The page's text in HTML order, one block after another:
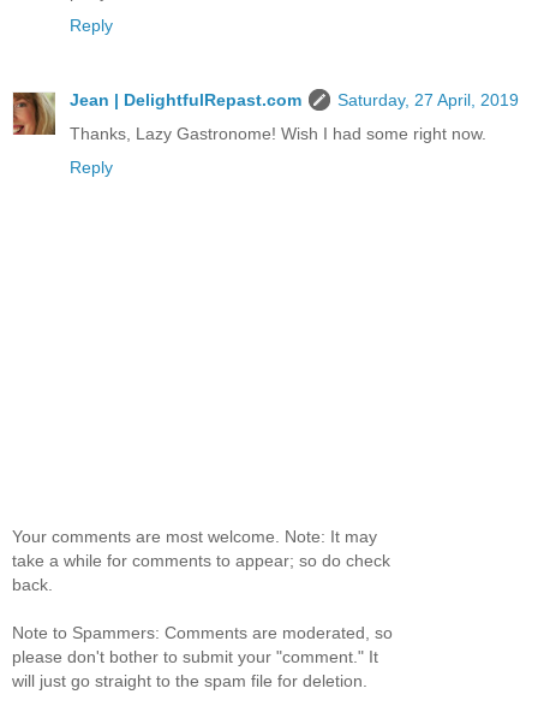
Reply
Jean | DelightfulRepast.com
Saturday, 27 April, 2019
Thanks, Lazy Gastronome! Wish I had some right now.
Reply
Your comments are most welcome. Note: It may
take a while for comments to appear; so do check
back.
Note to Spammers: Comments are moderated, so
please don't bother to submit your "comment." It
will just go straight to the spam file for deletion.